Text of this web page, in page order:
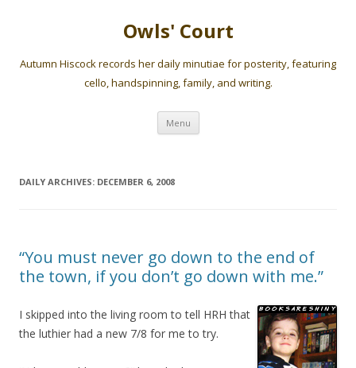
Owls' Court
Autumn Hiscock records her daily minutiae for posterity, featuring
cello, handspinning, family, and writing.
Menu Skip
content
DAILY ARCHIVES: DECEMBER 6, 2008
“You must never go down to the end of
the town, if you don’t go down with me.”
I skipped into the living room to tell HRH that
the luthier had a new 7/8 for me to try.